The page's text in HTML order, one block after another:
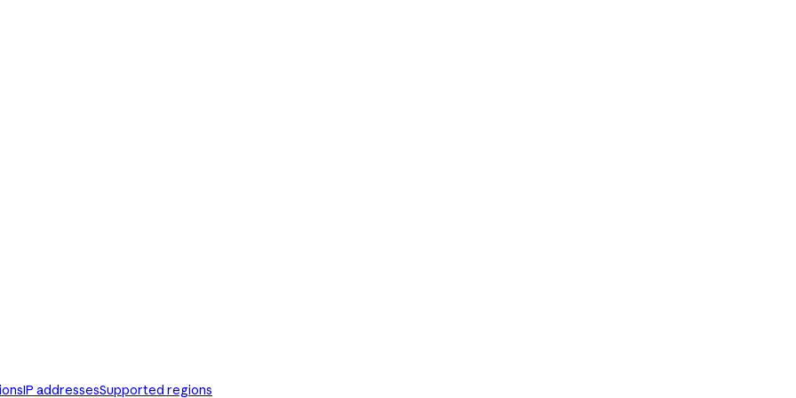
IP addressesSupported regions